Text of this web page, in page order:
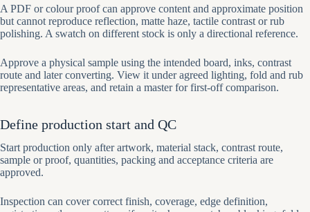
A PDF or colour proof can approve content and approximate position
but cannot reproduce reflection, matte haze, tactile contrast or rub
polishing. A swatch on different stock is only a directional reference.
Approve a physical sample using the intended board, inks, contrast
route and later converting. View it under agreed lighting, fold and rub
representative areas, and retain a master for first-off comparison.
Define production start and QC
Start production only after artwork, material stack, contrast route,
sample or proof, quantities, packing and acceptance criteria are
approved.
Inspection can cover correct finish, coverage, edge definition,